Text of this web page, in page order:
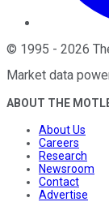
© 1995 - 2026
Market data
ABOUT THE
About Us
Careers
Research
Newsroom
Contact
Advertise